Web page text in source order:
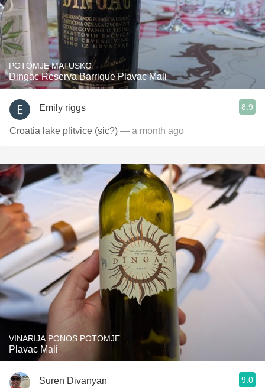
POTOMJE MATUSKO
Dingac Reserva Barrique Plavac Mali
Emily riggs 8.9
Croatia lake plitvice (sic?) — a month ago
VINARIJA PONOS POTOMJE
Plavac Mali
Suren Divanyan 9.0